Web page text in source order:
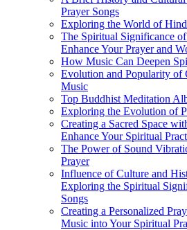
Prayer Songs
Exploring the World of
The Spiritual Significance
Enhance Your Prayer and
How Music Can Deepen
Evolution and Popularity of
Music
Top Buddhist Meditation
Exploring the Evolution of
Creating a Sacred Space
Enhance Your Spiritual
The Power of Sound
Prayer
Influence of Culture and
Exploring the Spiritual
Songs
Creating a Personalized
Music into Your Spiritual